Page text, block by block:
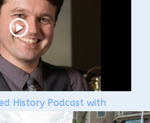
History Podcast with